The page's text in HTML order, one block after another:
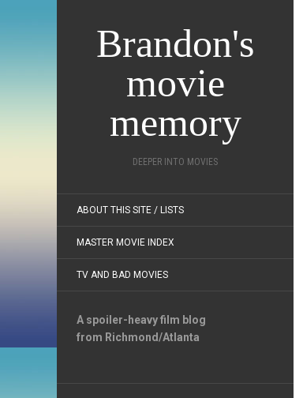
Brandon's
movie
memory
DEEPER INTO MOVIES
ABOUT THIS SITE / LISTS
MASTER MOVIE INDEX
TV AND BAD MOVIES
A spoiler-heavy film blog
from Richmond/Atlanta